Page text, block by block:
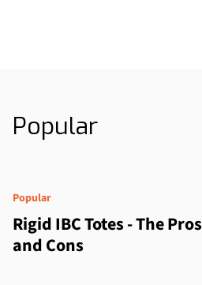
Popular
Popular
Rigid IBC Totes - The Pros
and Cons